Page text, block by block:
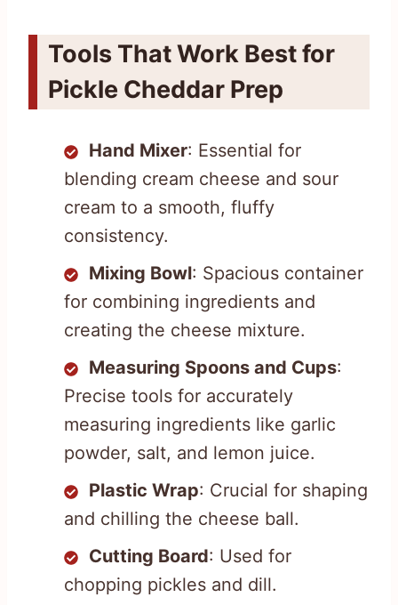
Tools That Work Best for
Pickle Cheddar Prep
Hand Mixer: Essential for
blending cream cheese and sour
cream to a smooth, fluffy
consistency.
Mixing Bowl: Spacious container
for combining ingredients and
creating the cheese mixture.
Measuring Spoons and Cups:
Precise tools for accurately
measuring ingredients like garlic
powder, salt, and lemon juice.
Plastic Wrap: Crucial for shaping
and chilling the cheese ball.
Cutting Board: Used for
chopping pickles and dill.